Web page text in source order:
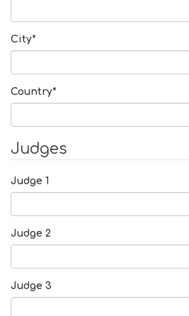
City*
Country*
Judges
Judge 1
Judge 2
Judge 3